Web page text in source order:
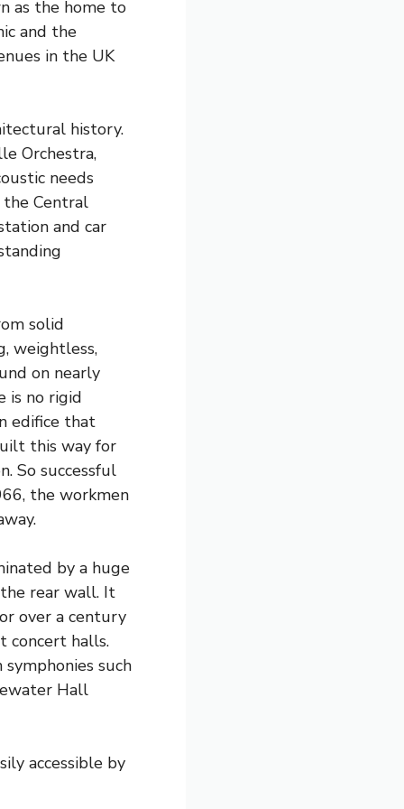
as the home to
and the
in the UK
history.
Orchestra,
needs
the Central
and car
solid
weightless,
on nearly
is no rigid
edifice that
this way for
So successful
the workmen
by a huge
rear wall. It
over a century
concert halls.
such
Hall
accessible by